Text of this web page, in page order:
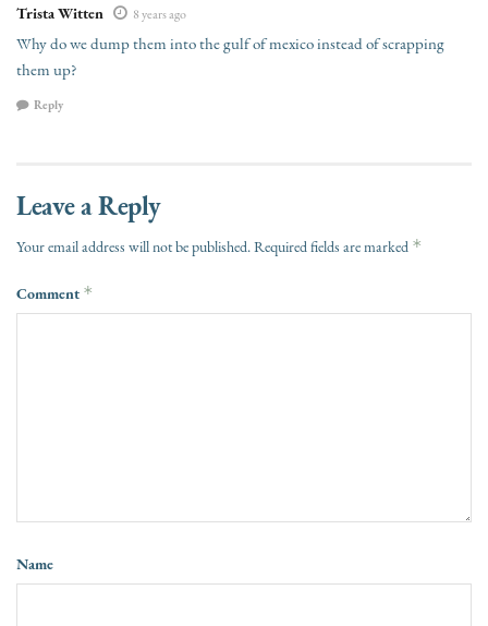
Trista Witten 8 years ago
Why do we dump them into the gulf of mexico instead of scrapping
them up?
Reply
Leave a Reply
Your email address will not be published.Required fields are marked *
Comment *
Name